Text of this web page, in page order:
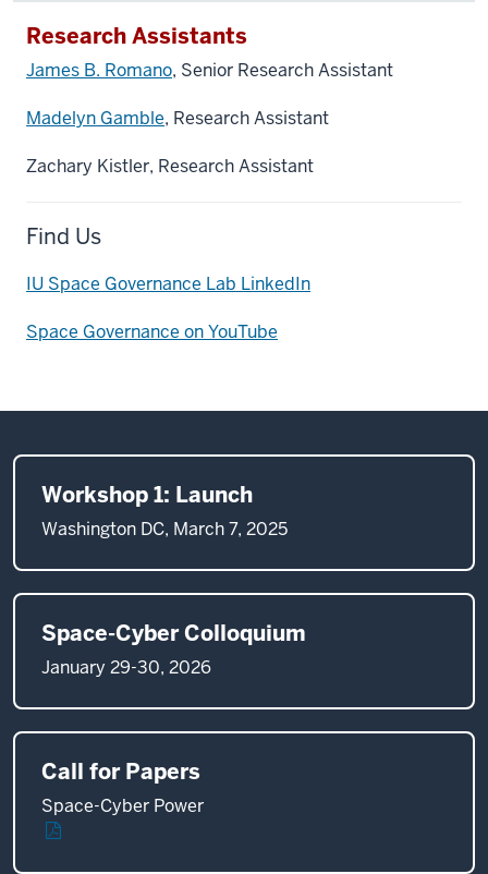
Research Assistants
James B. Romano, Senior Research Assistant
Madelyn Gamble, Research Assistant
Zachary Kistler, Research Assistant
Find Us
IU Space Governance Lab LinkedIn
Space Governance on YouTube
Workshop 1: Launch
Washington DC, March 7, 2025
Space-Cyber Colloquium
January 29-30, 2026
Call for Papers
Space-Cyber Power